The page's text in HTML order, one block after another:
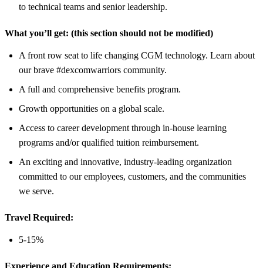
to technical teams and senior leadership.
What you’ll get: (this section should not be modified)
A front row seat to life changing CGM technology. Learn about
our brave #dexcomwarriors community.
A full and comprehensive benefits program.
Growth opportunities on a global scale.
Access to career development through in-house learning
programs and/or qualified tuition reimbursement.
An exciting and innovative, industry-leading organization
committed to our employees, customers, and the communities
we serve.
Travel Required:
5-15%
Experience and Education Requirements: